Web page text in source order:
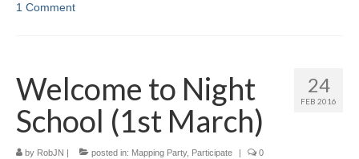
1 Comment
24
FEB 2016
Welcome to Night
School (1st March)
by RobJN posted in: Mapping Party, Participate 0